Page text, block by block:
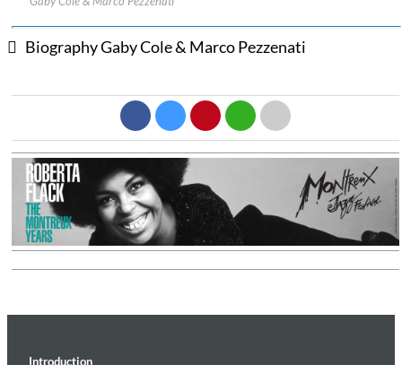
Genre:Jazz
Biography Gaby Cole & Marco Pezzenati
Introduction